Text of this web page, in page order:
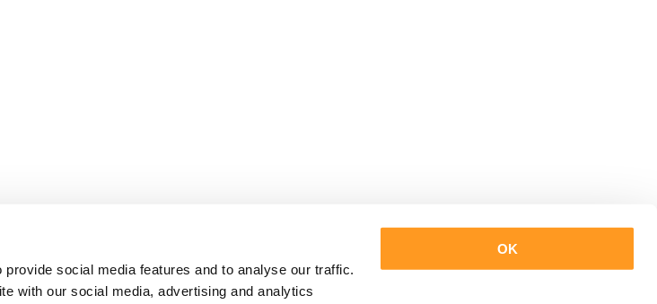
social media features and to analyse our traffic.
with our social media, advertising and analytics
OK